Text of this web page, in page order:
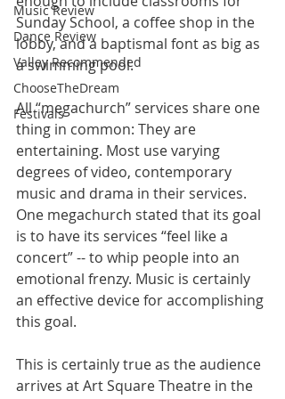
Music Review
Dance Review
Valley Recommended
ChooseTheDream
Festivals
Sunday School, a coffee shop in the
lobby, and a baptismal font as big as
a swimming pool.
All “megachurch” services share one
thing in common: They are
entertaining. Most use varying
degrees of video, contemporary
music and drama in their services.
One megachurch stated that its goal
is to have its services “feel like a
concert” -- to whip people into an
emotional frenzy. Music is certainly
an effective device for accomplishing
this goal.
This is certainly true as the audience
arrives at Art Square Theatre in the